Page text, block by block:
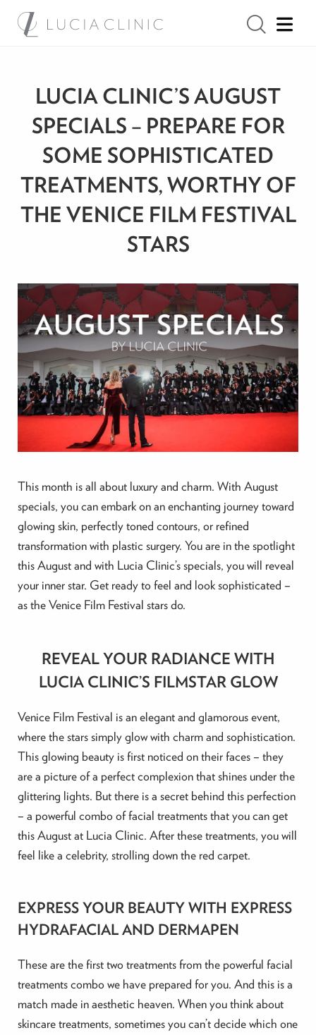
LUCIA CLINIC’S AUGUST
SPECIALS – PREPARE FOR
SOME SOPHISTICATED
TREATMENTS, WORTHY OF
THE VENICE FILM FESTIVAL
STARS
This month is all about luxury and charm. With August
specials, you can embark on an enchanting journey toward
glowing skin, perfectly toned contours, or refined
transformation with plastic surgery. You are in the spotlight
this August and with Lucia Clinic’s specials, you will reveal
your inner star. Get ready to feel and look sophisticated –
as the Venice Film Festival stars do.
REVEAL YOUR RADIANCE WITH
LUCIA CLINIC’S FILMSTAR GLOW
Venice Film Festival is an elegant and glamorous event,
where the stars simply glow with charm and sophistication.
This glowing beauty is first noticed on their faces – they
are a picture of a perfect complexion that shines under the
glittering lights. But there is a secret behind this perfection
– a powerful combo of facial treatments that you can get
this August at Lucia Clinic. After these treatments, you will
feel like a celebrity, strolling down the red carpet.
EXPRESS YOUR BEAUTY WITH EXPRESS
HYDRAFACIAL AND DERMAPEN
These are the first two treatments from the powerful facial
treatments combo we have prepared for you. And this is a
match made in aesthetic heaven. When you think about
skincare treatments, sometimes you can’t decide which one